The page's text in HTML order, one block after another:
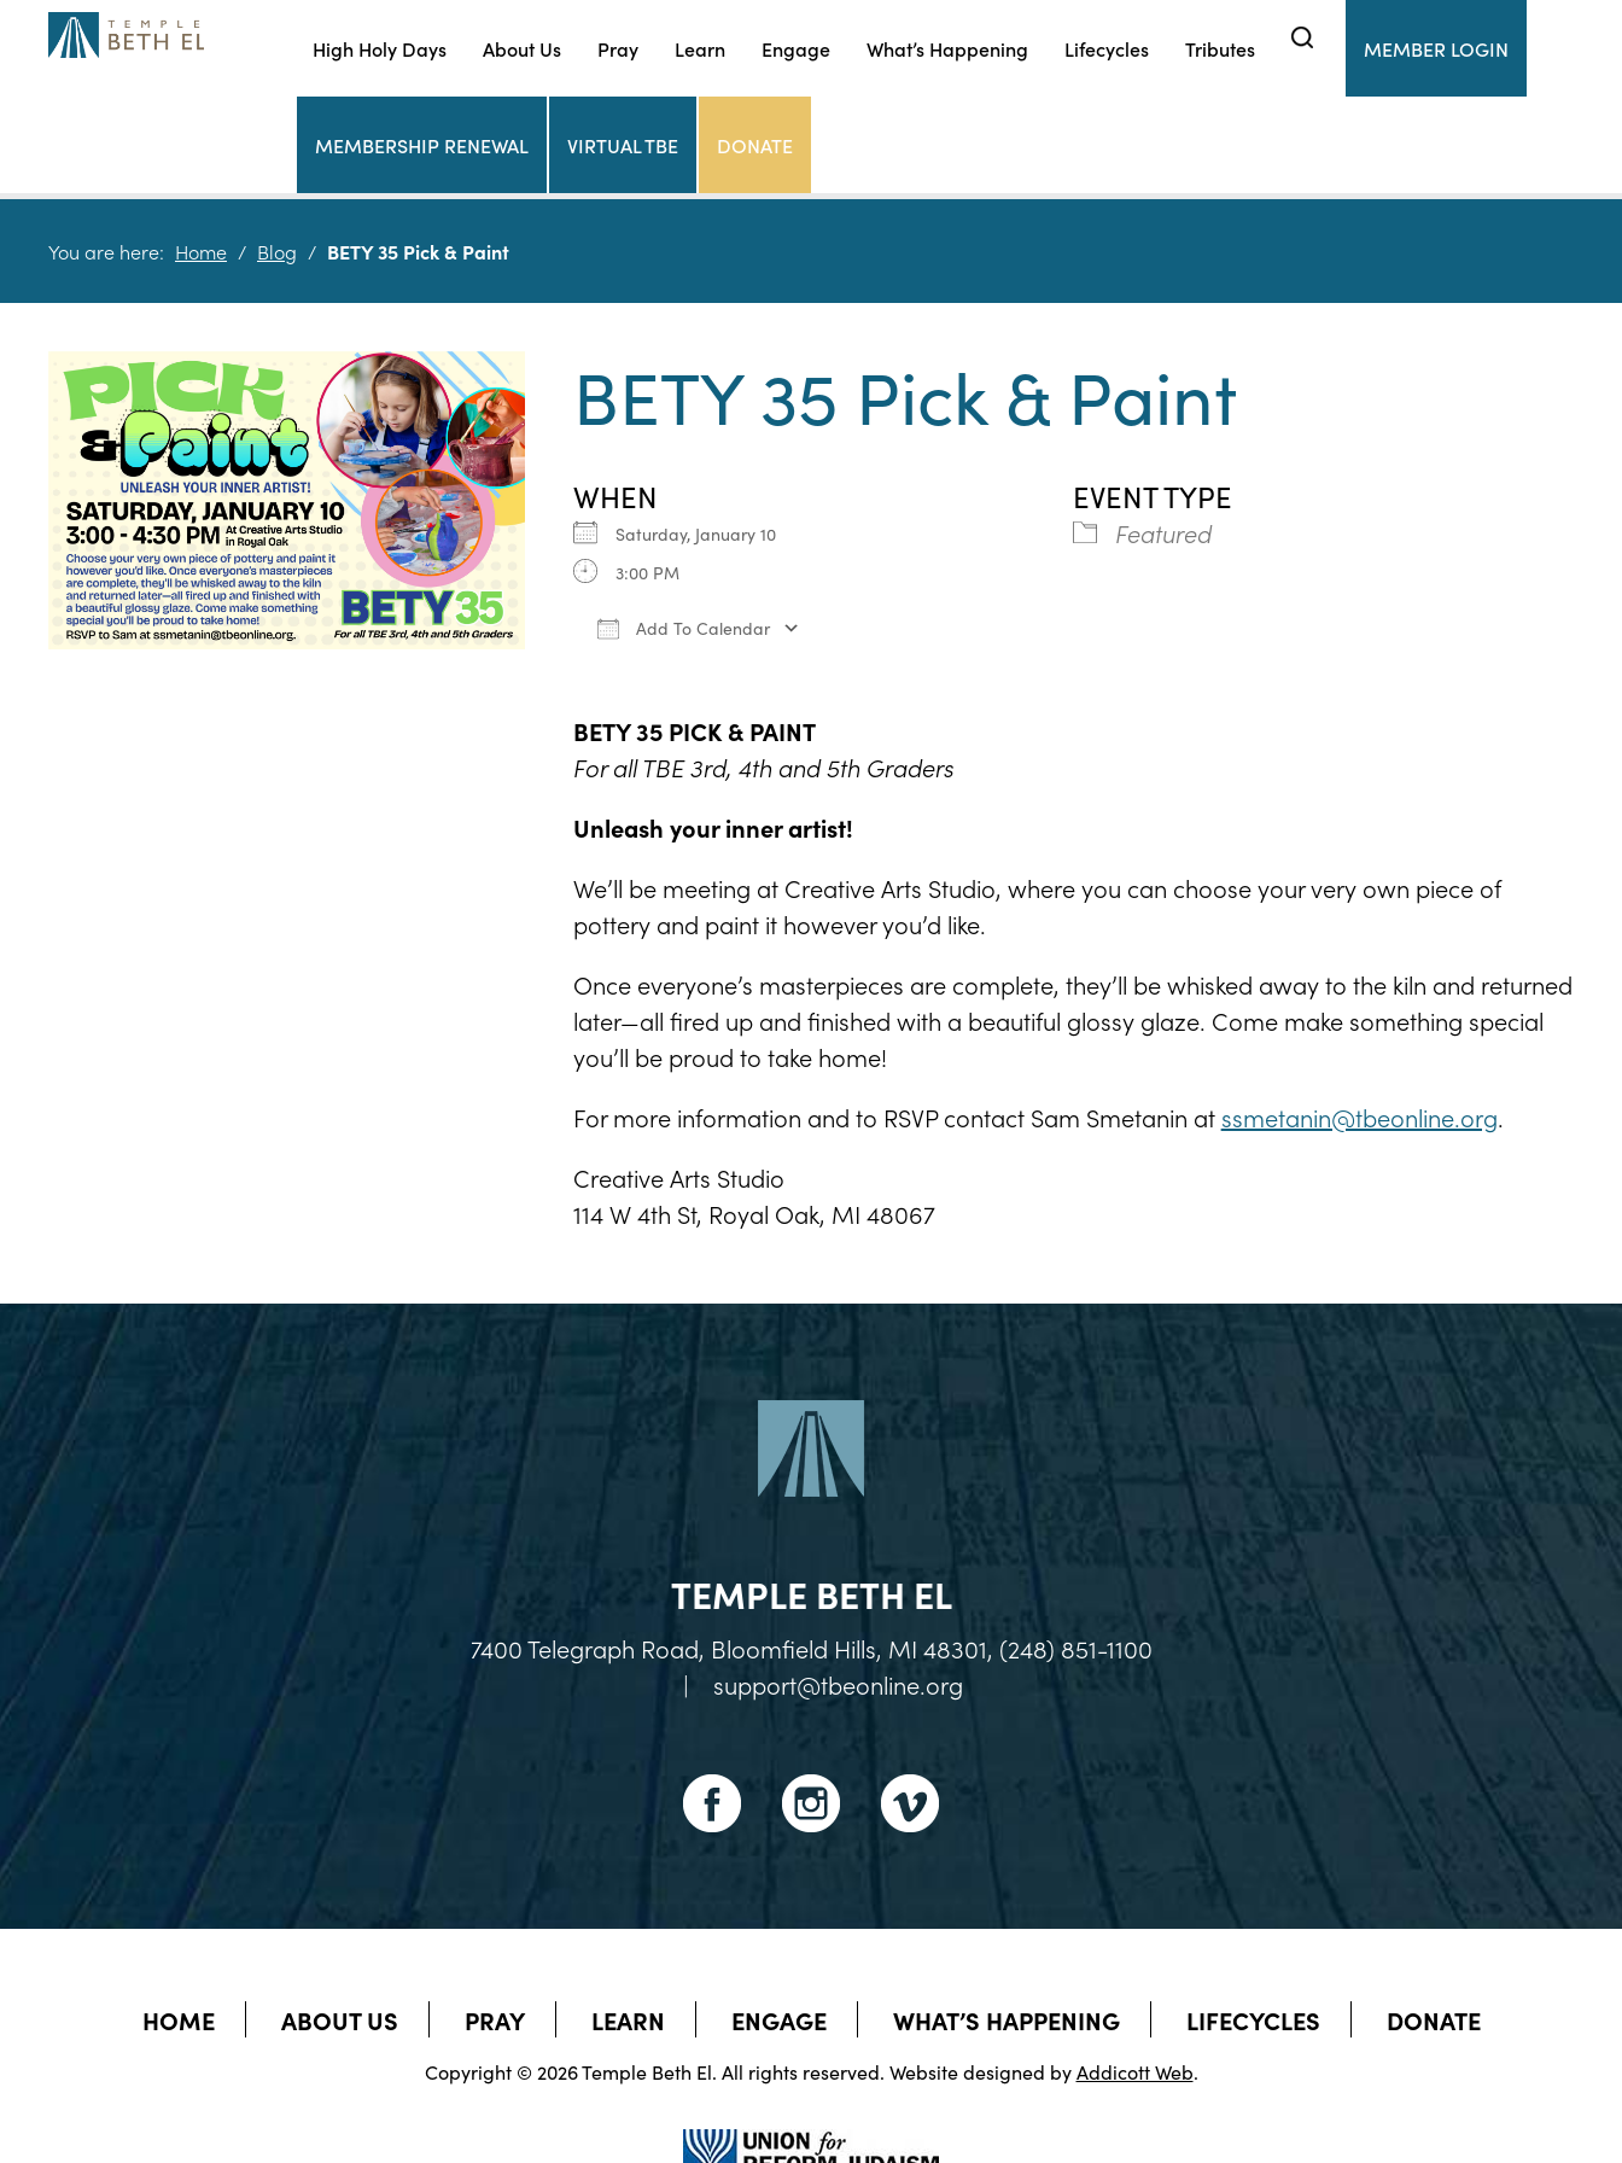
High Holy Days About Us Pray Learn Engage What’s Happening Lifecycles Tributes MEMBER LOGIN
MEMBERSHIP RENEWAL VIRTUAL TBE DONATE
You are here: Home / Blog / BETY 35 Pick & Paint
BETY 35 Pick & Paint
WHEN
Saturday, January 10
3:00 PM
Add To Calendar
EVENT TYPE
Featured
BETY 35 PICK & PAINT
For all TBE 3rd, 4th and 5th Graders
Unleash your inner artist!
We’ll be meeting at Creative Arts Studio, where you can choose your very own piece of
pottery and paint it however you’d like.
Once everyone’s masterpieces are complete, they’ll be whisked away to the kiln and returned
later—all fired up and finished with a beautiful glossy glaze. Come make something special
you’ll be proud to take home!
For more information and to RSVP contact Sam Smetanin at ssmetanin@tbeonline.org.
Creative Arts Studio
114 W 4th St, Royal Oak, MI 48067
TEMPLE BETH EL
7400 Telegraph Road, Bloomfield Hills, MI 48301, (248) 851-1100
|
support@tbeonline.org
HOME ABOUT US PRAY LEARN ENGAGE WHAT’S HAPPENING LIFECYCLES DONATE
Copyright © 2026 Temple Beth El. All rights reserved. Website designed byAddicott Web.